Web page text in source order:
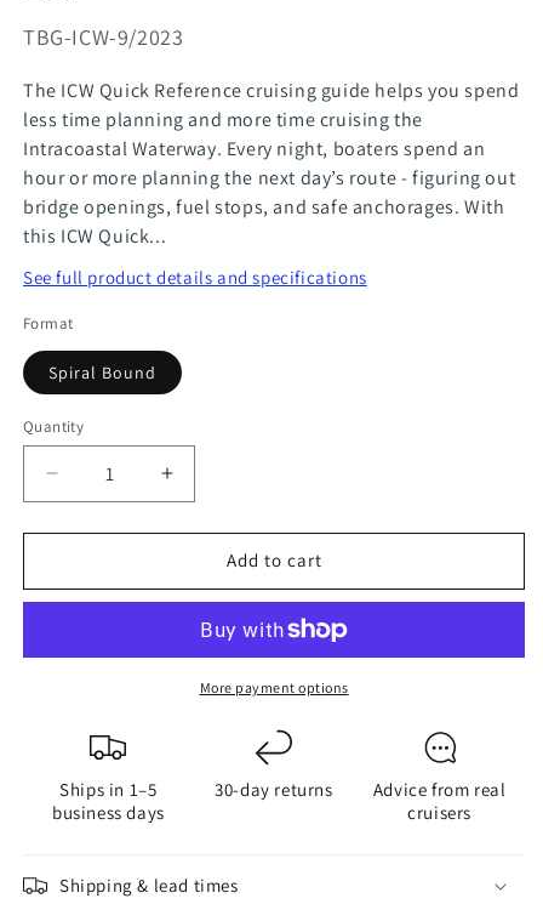
SKU:
TBG-ICW-9/2023
The ICW Quick Reference cruising guide helps you spend
less time planning and more time cruising the
Intracoastal Waterway. Every night, boaters spend an
hour or more planning the next day’s route - figuring out
bridge openings, fuel stops, and safe anchorages. With
this ICW Quick...
See full product details and specifications
Format
Spiral Bound
Quantity
Quantity
Decrease
for
Quick
Cruising
Increase
for
Quick
Reference
Cruising
Guide
Add to cart
More payment options
Ships in 1–5
business days
30-day returns
Advice from real
cruisers
Shipping & lead times